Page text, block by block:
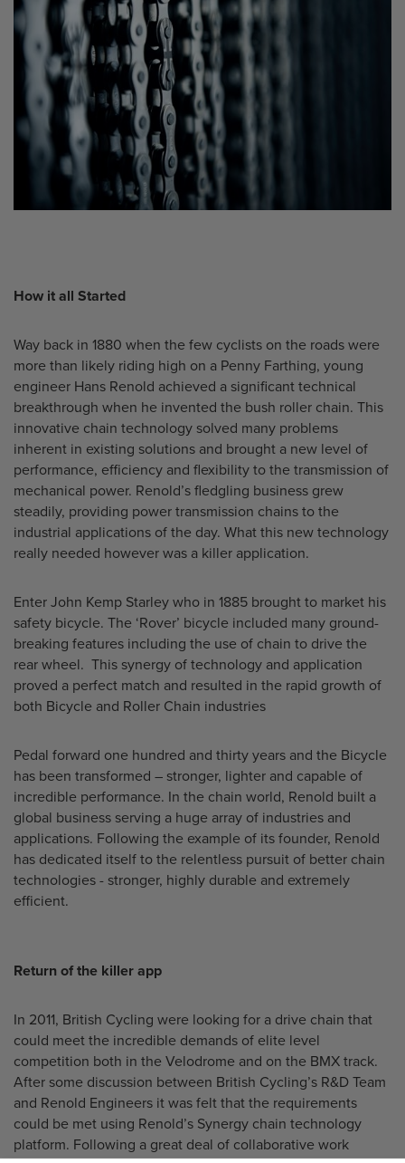
How it all Started
Way back in 1880 when the few cyclists on the roads were
more than likely riding high on a Penny Farthing, young
engineer Hans Renold achieved a significant technical
breakthrough when he invented the bush roller chain. This
innovative chain technology solved many problems
inherent in existing solutions and brought a new level of
performance, efficiency and flexibility to the transmission of
mechanical power. Renold’s fledgling business grew
steadily, providing power transmission chains to the
industrial applications of the day. What this new technology
really needed however was a killer application.
Enter John Kemp Starley who in 1885 brought to market his
safety bicycle. The ‘Rover’ bicycle included many ground-
breaking features including the use of chain to drive the
rear wheel. This synergy of technology and application
proved a perfect match and resulted in the rapid growth of
both Bicycle and Roller Chain industries
Pedal forward one hundred and thirty years and the Bicycle
has been transformed – stronger, lighter and capable of
incredible performance. In the chain world, Renold built a
global business serving a huge array of industries and
applications. Following the example of its founder, Renold
has dedicated itself to the relentless pursuit of better chain
technologies - stronger, highly durable and extremely
efficient.
Return of the killer app
In 2011, British Cycling were looking for a drive chain that
could meet the incredible demands of elite level
competition both in the Velodrome and on the BMX track.
After some discussion between British Cycling’s R&D Team
and Renold Engineers it was felt that the requirements
could be met using Renold’s Synergy chain technology
platform. Following a great deal of collaborative work